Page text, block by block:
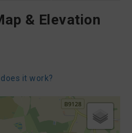
& Elevation
does it work?